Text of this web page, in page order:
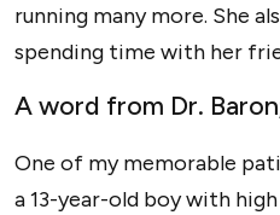
running many more. She
spending time with her
A word from Dr.
One of my memorable
a 13-year-old boy with